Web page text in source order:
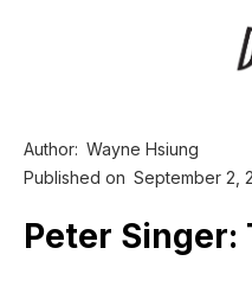
Author: Wayne Hsiung
Published on September 2,
Peter Singer: